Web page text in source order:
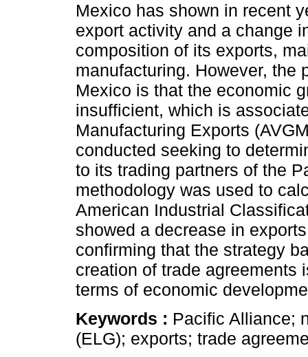
Mexico has shown in recent
export activity and a change
composition of its exports,
manufacturing. However, the
Mexico is that the economic
insufficient, which is
Manufacturing Exports
conducted seeking to
to its trading partners of the
methodology was used to
American Industrial
showed a decrease in
confirming that the strategy
creation of trade agreements
terms of economic
Keywords : Pacific Alliance;
(ELG); exports; trade